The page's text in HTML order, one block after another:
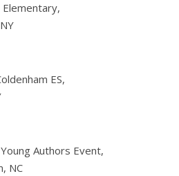
ES,
Authors Event,
NC